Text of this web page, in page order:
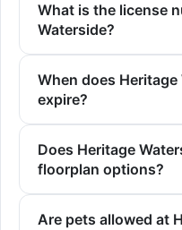
What is the license
Waterside?
When does
expire?
Does Heritage
floorplan options?
Are pets allowed at